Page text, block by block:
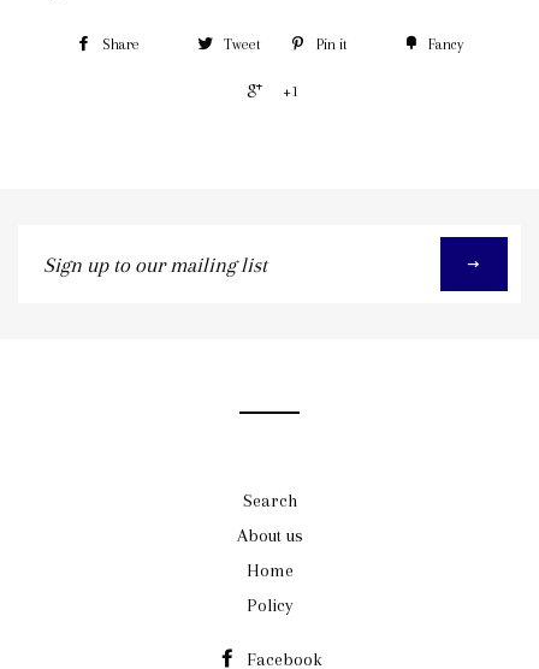
Share Tweet Pin it Fancy
+1
up
Search
About us
Home
Policy
Facebook